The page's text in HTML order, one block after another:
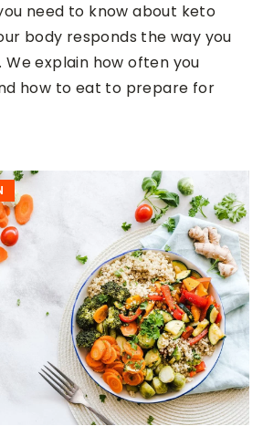
need to know about keto
body responds the way you
explain how often you
how to eat to prepare for